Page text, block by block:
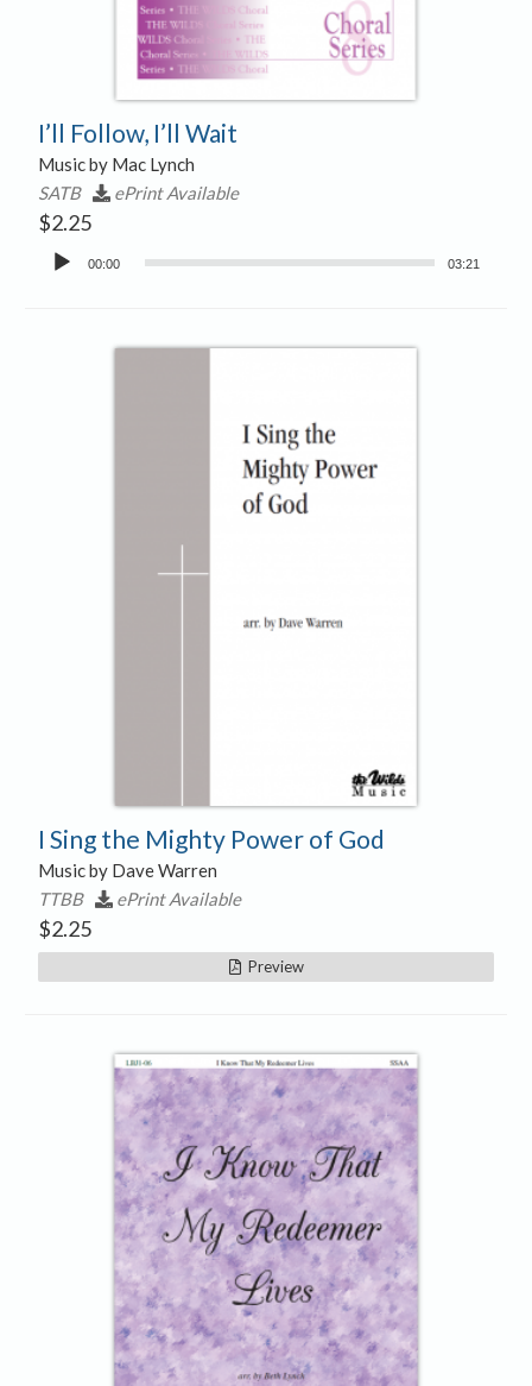
I’ll Follow, I’ll Wait
Music by Mac Lynch
SATB
ePrint Available
$2.25
Audio
00:00 03:21
I Sing the Mighty Power of God
Music by Dave Warren
TTBB
ePrint Available
$2.25
Preview